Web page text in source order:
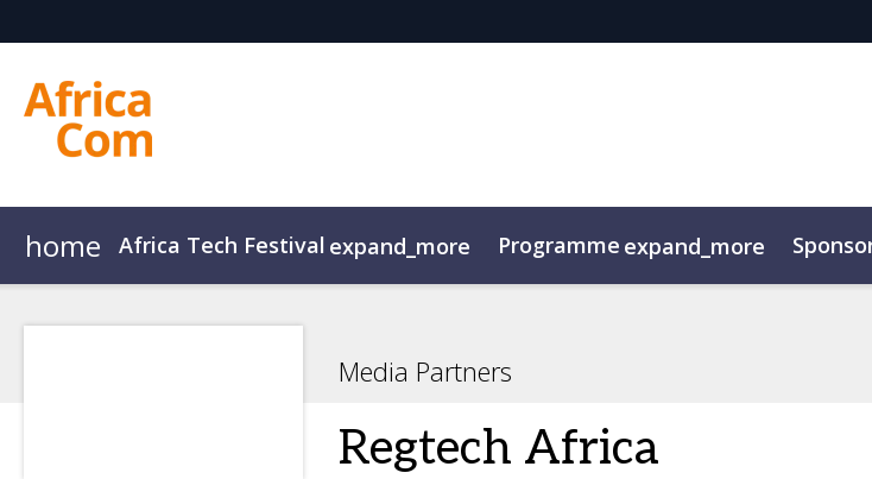
home Africa Tech Festival expand_more Programme expand_more
Media Partners
Regtech Africa